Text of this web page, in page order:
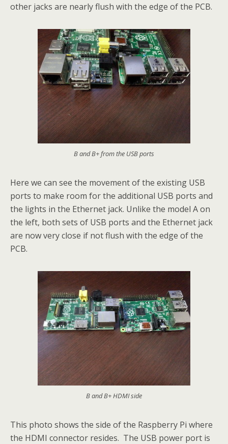
other jacks are nearly flush with the edge of the PCB.
B and B+ from the USB ports
Here we can see the movement of the existing USB
ports to make room for the additional USB ports and
the lights in the Ethernet jack. Unlike the model A on
the left, both sets of USB ports and the Ethernet jack
are now very close if not flush with the edge of the
PCB.
B and B+ HDMI side
This photo shows the side of the Raspberry Pi where
the HDMI connector resides. The USB power port is